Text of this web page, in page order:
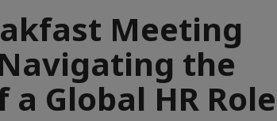
Meeting
the
Global HR Role